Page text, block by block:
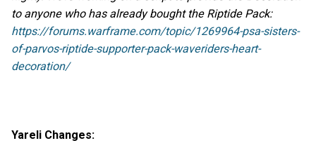
to anyone who has already bought the Riptide Pack:
https://forums.warframe.com/topic/1269964-psa-sisters-
of-parvos-riptide-supporter-pack-waveriders-heart-
decoration/
Yareli Changes: